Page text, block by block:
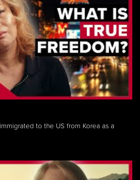
to the US from Korea as a